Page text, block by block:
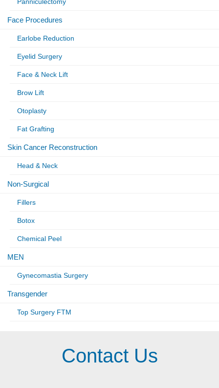
Face Procedures
Earlobe Reduction
Eyelid Surgery
Face & Neck Lift
Brow Lift
Otoplasty
Fat Grafting
Skin Cancer Reconstruction
Head & Neck
Non-Surgical
Fillers
Botox
Chemical Peel
MEN
Gynecomastia Surgery
Transgender
Top Surgery FTM
Contact Us